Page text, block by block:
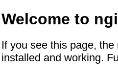
Welcome to
If you see this page,
installed and working.